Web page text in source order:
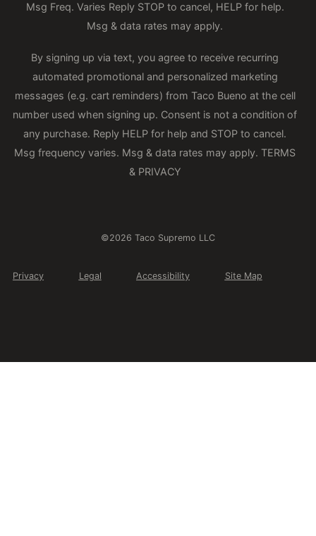
Msg Freq. Varies Reply STOP to cancel, HELP for help.
Msg & data rates may apply.
By signing up via text, you agree to receive recurring
automated promotional and personalized marketing
messages (e.g. cart reminders) from Taco Bueno at the cell
number used when signing up. Consent is not a condition of
any purchase. Reply HELP for help and STOP to cancel.
Msg frequency varies. Msg & data rates may apply. TERMS
& PRIVACY
©2026 Taco Supremo LLC
Privacy Legal Accessibility Site Map